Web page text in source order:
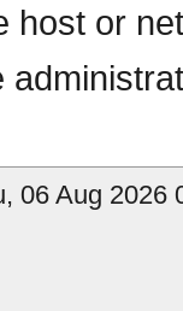
host or
06 Aug 2026